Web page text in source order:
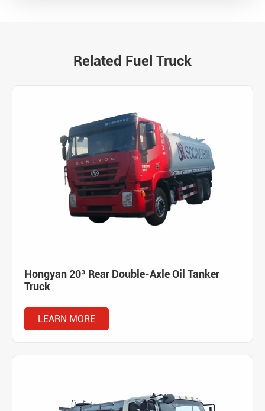
Related Fuel Truck
Hongyan 20³ Rear Double-Axle Oil Tanker
Truck
LEARN MORE